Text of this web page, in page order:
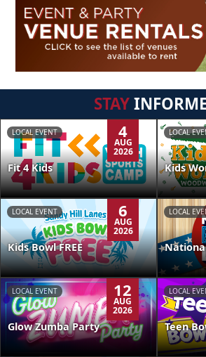
STAY
LOCAL EVENT 4
AUG
2026
Fit 4 Kids
LOCAL
Kids
LOCAL EVENT 6
AUG
2026
Kids Bowl FREE
LOCAL
LOCAL EVENT 12
AUG
2026
Glow Zumba Party
LOCAL
Teen